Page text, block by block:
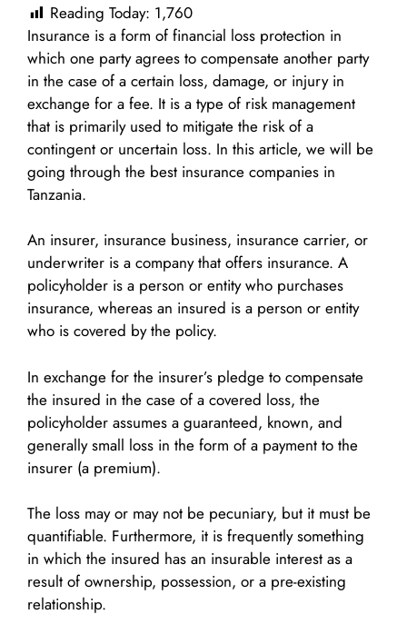
Reading Today: 1,760
Insurance is a form of financial loss protection in
which one party agrees to compensate another party
in the case of a certain loss, damage, or injury in
exchange for a fee. It is a type of risk management
that is primarily used to mitigate the risk of a
contingent or uncertain loss. In this article, we will be
going through the best insurance companies in
Tanzania.
An insurer, insurance business, insurance carrier, or
underwriter is a company that offers insurance. A
policyholder is a person or entity who purchases
insurance, whereas an insured is a person or entity
who is covered by the policy.
In exchange for the insurer’s pledge to compensate
the insured in the case of a covered loss, the
policyholder assumes a guaranteed, known, and
generally small loss in the form of a payment to the
insurer (a premium).
The loss may or may not be pecuniary, but it must be
quantifiable. Furthermore, it is frequently something
in which the insured has an insurable interest as a
result of ownership, possession, or a pre-existing
relationship.